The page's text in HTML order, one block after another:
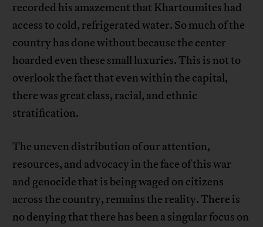
recorded his amazement that Khartoumites had
access to cold, refrigerated water. So much of the
country has done without because the center
hoarded even these small luxuries. This is not to
overlook the fact that even within the capital,
there was great class, racial, and ethnic
stratification.
The uneven distribution of our attention,
resources, and advocacy in the face of this war
and genocide that is being waged on citizens
across the country, remains the reality. There is
no denying that there has been a singular focus on